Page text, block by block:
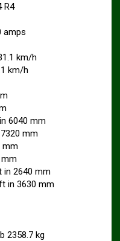
R4
amps
km/h
km/h
6040 mm
mm
mm
in 2640 mm
in 3630 mm
2358.7 kg